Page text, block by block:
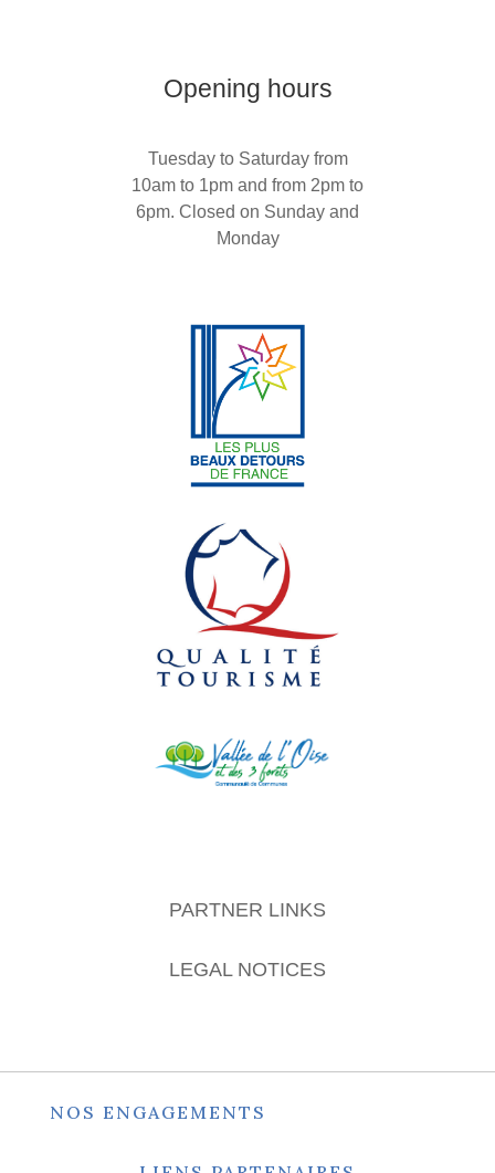
Opening hours
Tuesday to Saturday from
10am to 1pm and from 2pm to
6pm. Closed on Sunday and
Monday
PARTNER LINKS
LEGAL NOTICES
NOS ENGAGEMENTS